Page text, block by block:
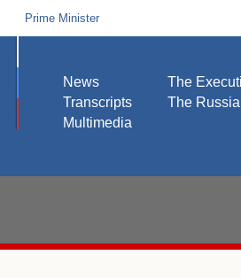
Prime Minister
News
Transcripts
Multimedia
The
The